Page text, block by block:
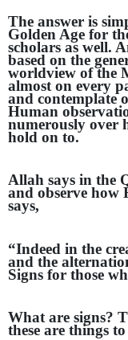
The answer is
Golden Age for
scholars as well.
based on the
worldview of the
almost on every
and contemplate
Human
numerously over
hold on to.
Allah says in the
and observe how
says,
“Indeed in the
and the
Signs for those
What are signs?
these are things to